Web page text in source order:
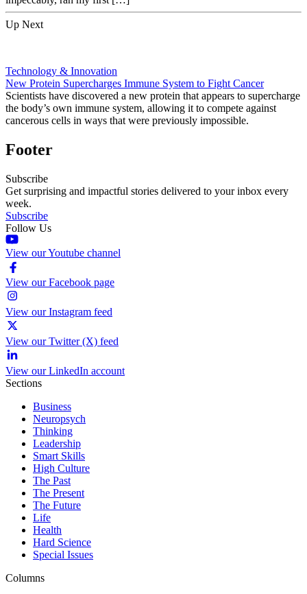
Up Next
Technology & Innovation
New Protein Supercharges Immune System to Fight Cancer
Scientists have discovered a new protein that appears to supercharge
the body’s own immune system, allowing it to compete against
cancerous cells in ways that were previously impossible.
Footer
Subscribe
Get surprising and impactful stories delivered to your inbox every
week.
Subscribe
Follow Us
View our Youtube channel
View our Facebook page
View our Instagram feed
View our Twitter (X) feed
View our LinkedIn account
Sections
Business
Neuropsych
Thinking
Leadership
Smart Skills
High Culture
The Past
The Present
The Future
Life
Health
Hard Science
Special Issues
Columns